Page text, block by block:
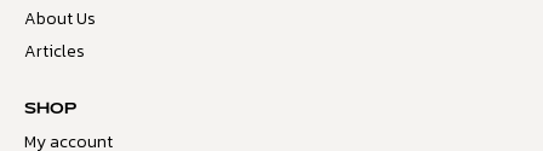
About Us
Articles
SHOP
My account